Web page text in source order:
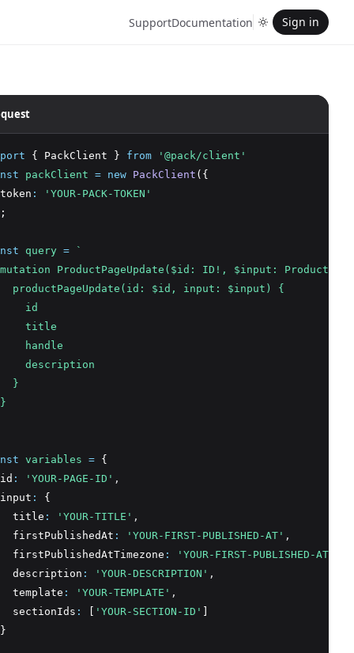
SupportDocumentation Sign in
{ PackClient } from
'@pack/client'
packClient = new PackClient ({
:
'YOUR-PACK-TOKEN'
query =
`
ProductPageUpdate($id: ID!, $input:
productPageUpdate(id: $id, input: $input) {
id
title
handle
description
}
variables = {
: 'YOUR-PAGE-ID' ,
:
{
title
: 'YOUR-TITLE' ,
firstPublishedAt
: 'YOUR-FIRST-PUBLISHED-AT' ,
firstPublishedAtTimezone
:
'YOUR-FIRST-PUBLISHED-AT-
description
: 'YOUR-DESCRIPTION' ,
template
: 'YOUR-TEMPLATE' ,
sectionIds
: 'YOUR-SECTION-ID'